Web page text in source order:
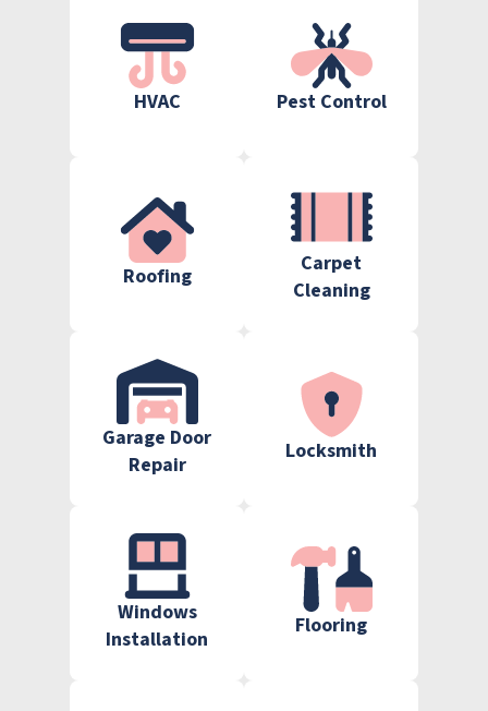
HVAC Pest Control
Roofing
Carpet
Cleaning
Garage Door
Repair
Locksmith
Windows
Installation
Flooring